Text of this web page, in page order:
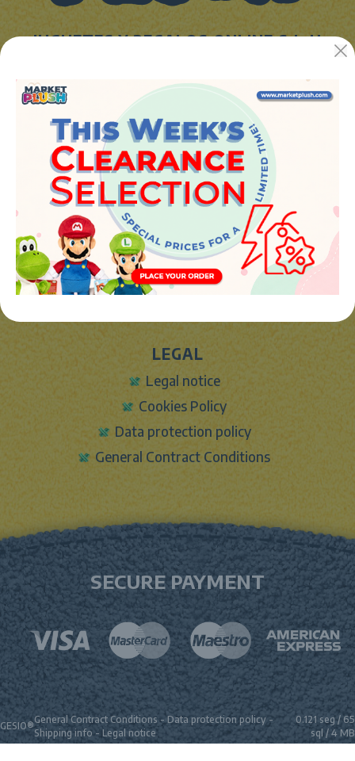
JUGUETES Y REGALOS ONLINE S.L.U
46394 - Ribarroja del turia (valencia)
Phone:
+34 961 642 994
info@marketplush.com ·www.marketplush.com
copyright (c) Market plush 2023
INFO
Sign In
Contact Form
Shipping info
LEGAL
Legal notice
Cookies Policy
Data protection policy
General Contract Conditions
SECURE PAYMENT
GESIO®
General Contract Conditions -Data protection policy -
Shipping info-Legal notice
0.121 seg / 65
sql / 4 MB